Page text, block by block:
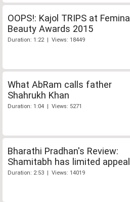
OOPS!: Kajol TRIPS at Femina
Beauty Awards 2015
Duration: 1:22 | Views: 18449
What AbRam calls father
Shahrukh Khan
Duration: 1:04 | Views: 5271
Bharathi Pradhan's Review:
Shamitabh has limited appeal
Duration: 2:53 | Views: 14019